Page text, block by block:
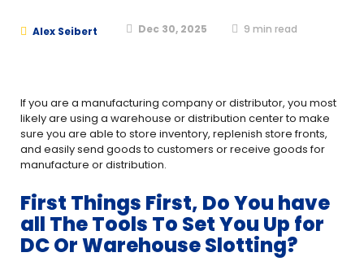
Alex Seibert Dec 30, 2025 9 min read
If you are a manufacturing company or distributor, you most
likely are using a warehouse or distribution center to make
sure you are able to store inventory, replenish store fronts,
and easily send goods to customers or receive goods for
manufacture or distribution.
First Things First, Do You have
all The Tools To Set You Up for
DC Or Warehouse Slotting?